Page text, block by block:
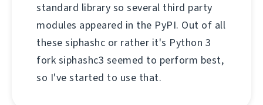
standard library so several third party
modules appeared in the PyPI. Out of all
these siphashc or rather it's Python 3
fork siphashc3 seemed to perform best,
so I've started to use that.